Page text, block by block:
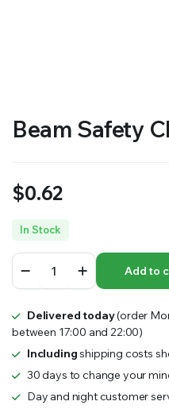
Beam Safety
$0.62
In Stock
Safety
Clip
Add to
Delivered today(order
between 17:00 and 22:00)
Includingshipping costs
30 days to change your
Day and night customer